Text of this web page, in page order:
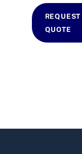
REQUEST
QUOTE